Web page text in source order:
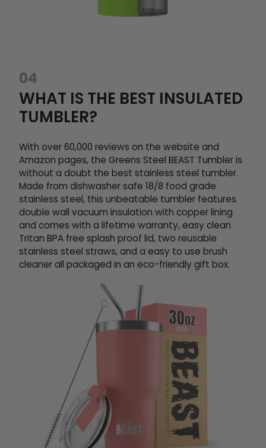
04
WHAT IS THE BEST INSULATED
TUMBLER?
With over 60,000 reviews on the website and
Amazon pages, the Greens Steel BEAST Tumbler is
without a doubt the best stainless steel tumbler.
Made from dishwasher safe 18/8 food grade
stainless steel, this unbeatable tumbler features
double wall vacuum insulation with copper lining
and comes with a lifetime warranty, easy clean
Tritan BPA free splash proof lid, two reusable
stainless steel straws, and a easy to use brush
cleaner all packaged in an eco-friendly gift box.